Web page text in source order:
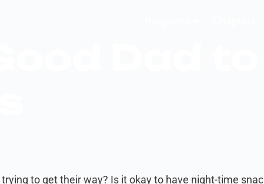
to get their way? Is it okay to have night-time